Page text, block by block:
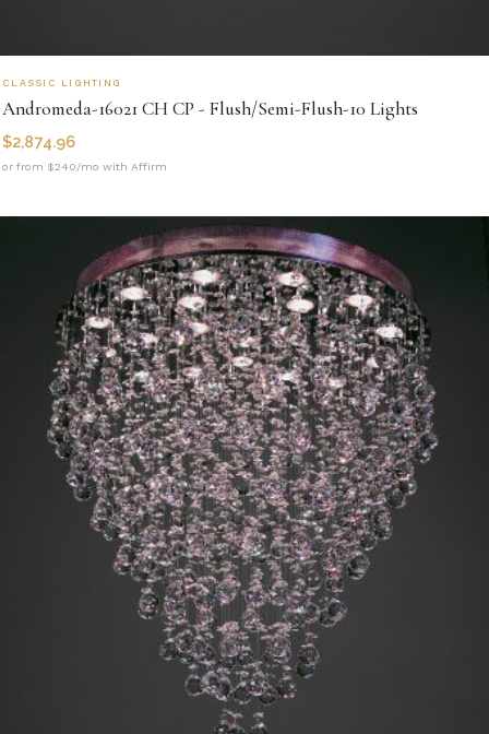
CLASSIC LIGHTING
Andromeda-16021 CH CP - Flush/Semi-Flush-10 Lights
$2,874.96
or from $240/mo with Affirm